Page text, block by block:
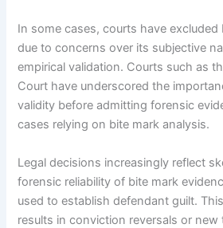
In some cases, courts have
due to concerns over its subjective
empirical validation. Courts such as
Court have underscored the
validity before admitting forensic
cases relying on bite mark analysis.
Legal decisions increasingly reflect
forensic reliability of bite mark
used to establish defendant guilt.
results in conviction reversals or new